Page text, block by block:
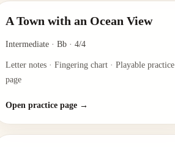
A Town with an Ocean View
Intermediate· Bb· 4/4
Letter notes · Fingering chart · Playable practice
page
Open practice page →